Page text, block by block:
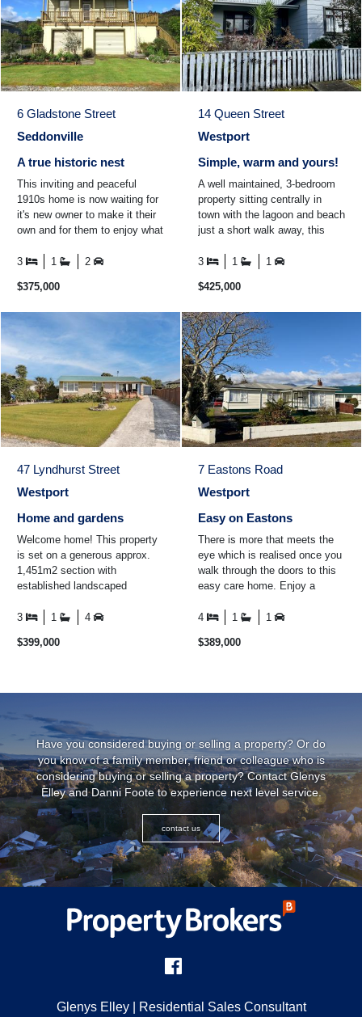
6 Gladstone Street
Seddonville
A true historic nest
This inviting and peaceful
1910s home is now waiting for
it's new owner to make it their
own and for them to enjoy what
and the ...
3 1 2
$375,000
14 Queen Street
Westport
Simple, warm and yours!
A well maintained, 3-bedroom
property sitting centrally in
town with the lagoon and beach
just a short walk away, this
maintenance ...
3 1 1
$425,000
47 Lyndhurst Street
Westport
Home and gardens
Welcome home! This property
is set on a generous approx.
1,451m2 section with
established landscaped
The home itself boasts thre ...
3 1 4
$399,000
7 Eastons Road
Westport
Easy on Eastons
There is more that meets the
eye which is realised once you
walk through the doors to this
easy care home. Enjoy a
while looking out over ...
4 1 1
$389,000
Have you considered buying or selling a property? Or do
you know of a family member, friend or colleague who is
considering buying or selling a property? Contact Glenys
Elley and Danni Foote to experience next level service.
contact us
Glenys Elley| Residential Sales Consultant